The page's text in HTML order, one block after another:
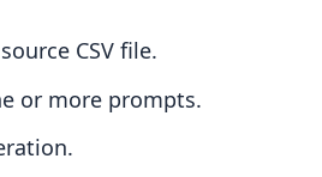
CSV file.
or more prompts.